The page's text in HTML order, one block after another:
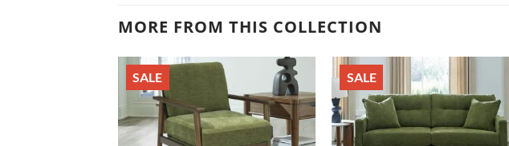
MORE FROM THIS COLLECTION
SALE SALE